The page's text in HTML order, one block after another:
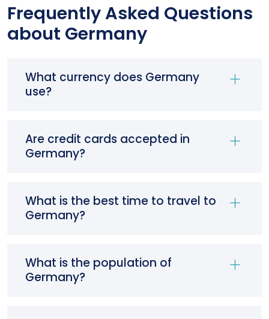
Frequently Asked Questions
about Germany
What currency does Germany
use?
Are credit cards accepted in
Germany?
What is the best time to travel to
Germany?
What is the population of
Germany?